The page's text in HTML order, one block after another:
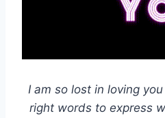
I am so lost in loving
right words to express